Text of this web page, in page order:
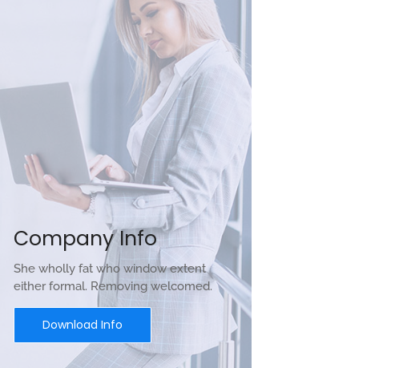
Company Info
She wholly fat who window extent
either formal. Removing welcomed.
Download Info